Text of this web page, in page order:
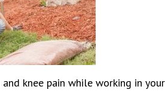
and knee pain while working in